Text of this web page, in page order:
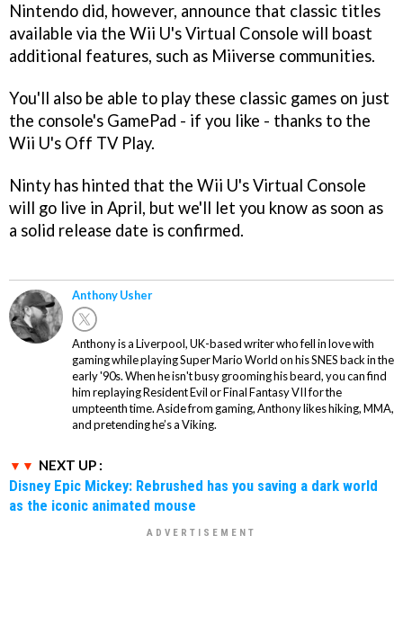
Nintendo did, however, announce that classic titles
available via the Wii U's Virtual Console will boast
additional features, such as Miiverse communities.
You'll also be able to play these classic games on just
the console's GamePad - if you like - thanks to the
Wii U's Off TV Play.
Ninty has hinted that the Wii U's Virtual Console
will go live in April, but we'll let you know as soon as
a solid release date is confirmed.
Anthony Usher
Anthony is a Liverpool, UK-based writer who fell in love with
gaming while playing Super Mario World on his SNES back in the
early '90s. When he isn't busy grooming his beard, you can find
him replaying Resident Evil or Final Fantasy VII for the
umpteenth time. Aside from gaming, Anthony likes hiking, MMA,
and pretending he’s a Viking.
NEXT UP :
Disney Epic Mickey: Rebrushed has you saving a dark world
as the iconic animated mouse